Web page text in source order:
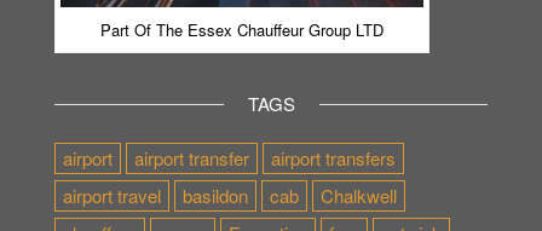
Part Of The Essex Chauffeur Group LTD
TAGS
airport airport transfer
airport transfers
airport travel
basildon cab
Chalkwell